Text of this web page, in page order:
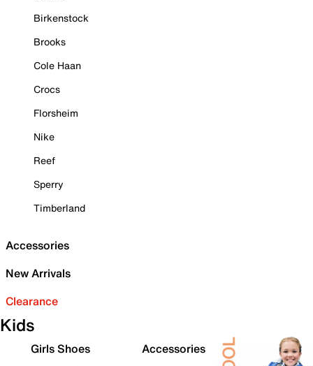
Birkenstock
Brooks
Cole Haan
Crocs
Florsheim
Nike
Reef
Sperry
Timberland
Accessories
New Arrivals
Clearance
Kids
Girls Shoes
Accessories